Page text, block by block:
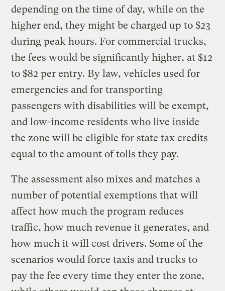
depending on the time of day, while on the
higher end, they might be charged up to $23
during peak hours. For commercial trucks,
the fees would be significantly higher, at $12
to $82 per entry. By law, vehicles used for
emergencies and for transporting
passengers with disabilities will be exempt,
and low-income residents who live inside
the zone will be eligible for state tax credits
equal to the amount of tolls they pay.
The assessment also mixes and matches a
number of potential exemptions that will
affect how much the program reduces
traffic, how much revenue it generates, and
how much it will cost drivers. Some of the
scenarios would force taxis and trucks to
pay the fee every time they enter the zone,